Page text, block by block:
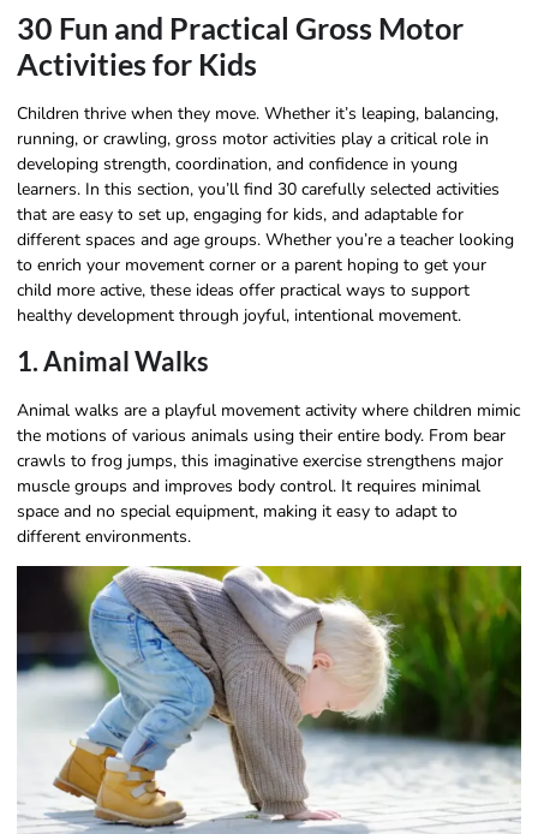
30 Fun and Practical Gross Motor
Activities for Kids
Children thrive when they move. Whether it’s leaping, balancing,
running, or crawling, gross motor activities play a critical role in
developing strength, coordination, and confidence in young
learners. In this section, you’ll find 30 carefully selected activities
that are easy to set up, engaging for kids, and adaptable for
different spaces and age groups. Whether you’re a teacher looking
to enrich your movement corner or a parent hoping to get your
child more active, these ideas offer practical ways to support
healthy development through joyful, intentional movement.
1. Animal Walks
Animal walks are a playful movement activity where children mimic
the motions of various animals using their entire body. From bear
crawls to frog jumps, this imaginative exercise strengthens major
muscle groups and improves body control. It requires minimal
space and no special equipment, making it easy to adapt to
different environments.